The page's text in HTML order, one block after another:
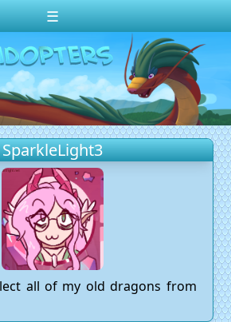
☰
SparkleLight3
all of my old dragons from